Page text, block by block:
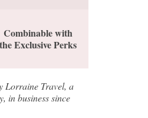
Combinable with
the Exclusive Perks
Lorraine Travel, a
in business since